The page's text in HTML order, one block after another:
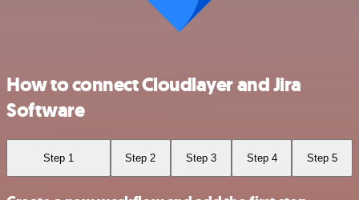
How to connect Cloudlayer and Jira
Software
Step 1 Step 2 Step 3 Step 4 Step 5